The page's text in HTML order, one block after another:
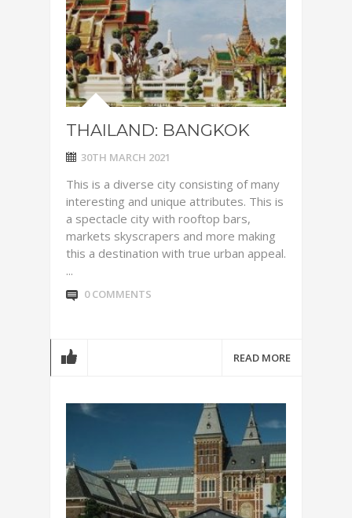
THAILAND: BANGKOK
30TH MARCH 2021
This is a diverse city consisting of many
interesting and unique attributes. This is
a spectacle city with rooftop bars,
markets skyscrapers and more making
this a destination with true urban appeal.
...
0 COMMENTS
READ MORE